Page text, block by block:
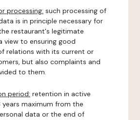
processing: such processing of
is in principle necessary for
restaurant's legitimate
view to ensuring good
relations with its current or
but also complaints and
to them.
period: retention in active
maximum from the
data or the end of